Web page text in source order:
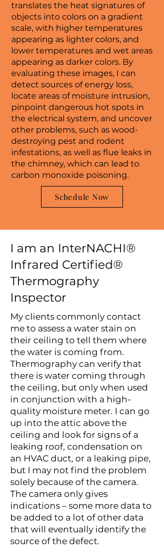
translates the heat signatures of
objects into colors on a gradient
scale, with higher temperatures
appearing as lighter colors, and
lower temperatures and wet areas
appearing as darker colors. By
evaluating these images, I can
detect sources of energy loss,
locate areas of moisture intrusion,
pinpoint dangerous hot spots in
the electrical system, and uncover
other problems, such as wood-
destroying pest and rodent
infestations, as well as flue leaks in
the chimney, which can lead to
carbon monoxide poisoning.
Schedule Now
I am an InterNACHI®
Infrared Certified®
Thermography
Inspector
My clients commonly contact
me to assess a water stain on
their ceiling to tell them where
the water is coming from.
Thermography can verify that
there is water coming through
the ceiling, but only when used
in conjunction with a high-
quality moisture meter. I can go
up into the attic above the
ceiling and look for signs of a
leaking roof, condensation on
an HVAC duct, or a leaking pipe,
but I may not find the problem
solely because of the camera.
The camera only gives
indications – some more data to
be added to a lot of other data
that will eventually identify the
source of the defect.